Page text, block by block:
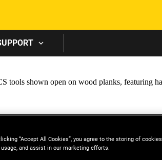
“Accept All Cookies”, you agree to the storing of
and assist in our marketing efforts.